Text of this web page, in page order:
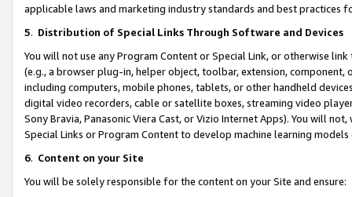
applicable laws and marketing industry standards and best practices
5. Distribution of Special Links Through Software and Devices
You will not use any Program Content or Special Link, or otherwise
(e.g., a browser plug-in, helper object, toolbar, extension,
including computers, mobile phones, tablets, or other handheld
digital video recorders, cable or satellite boxes, streaming video
Sony Bravia, Panasonic Viera Cast, or Vizio Internet Apps). You will
Special Links or Program Content to develop machine learning
6. Content on your Site
You will be solely responsible for the content on your Site and ensure: